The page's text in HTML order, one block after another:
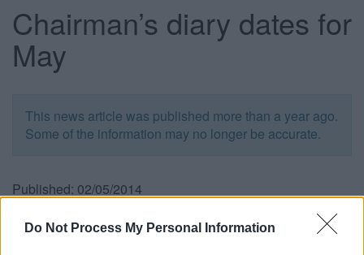
Do Not Process My Personal Information
Chairman’s diary dates for
May
This news article was published more than a year ago.
Some of the information may no longer be accurate.
Published: 02/05/2014